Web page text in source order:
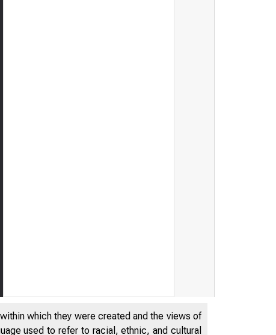
which they were created and the views of
used to refer to racial, ethnic, and cultural